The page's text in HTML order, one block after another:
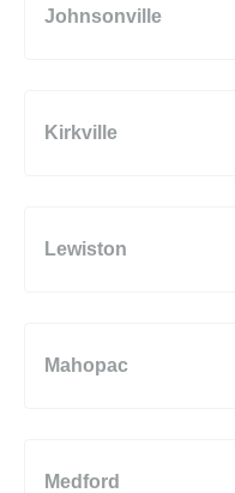
Johnsonville
Kirkville
Lewiston
Mahopac
Medford